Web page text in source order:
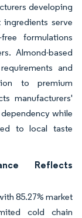
developing
serve
formulations
Almond-based
and
to premium
manufacturers'
while
to local taste
Reflects
85.27% market
cold chain